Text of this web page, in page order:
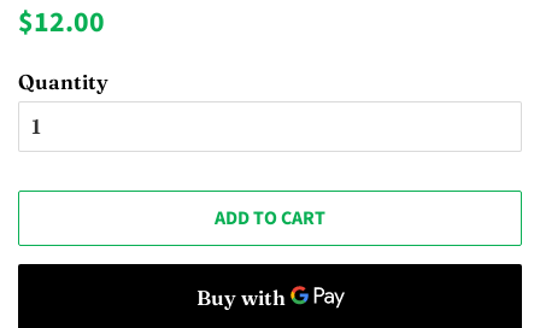
Regular
$12.00
Quantity
ADD TO CART